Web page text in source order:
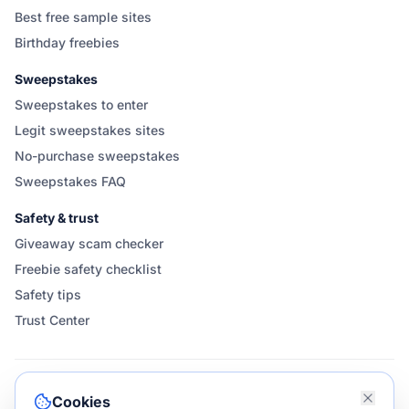
Best free sample sites
Birthday freebies
Sweepstakes
Sweepstakes to enter
Legit sweepstakes sites
No-purchase sweepstakes
Sweepstakes FAQ
Safety & trust
Giveaway scam checker
Freebie safety checklist
Safety tips
Trust Center
FOLLOW & SHARE GIVEAWAYGOOSE
Cookies